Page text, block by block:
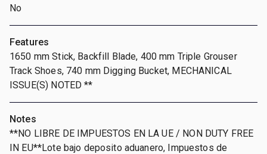
No
Features
1650 mm Stick, Backfill Blade, 400 mm Triple Grouser
Track Shoes, 740 mm Digging Bucket, MECHANICAL
ISSUE(S) NOTED **
Notes
**NO LIBRE DE IMPUESTOS EN LA UE / NON DUTY FREE
IN EU**Lote bajo deposito aduanero, Impuestos de